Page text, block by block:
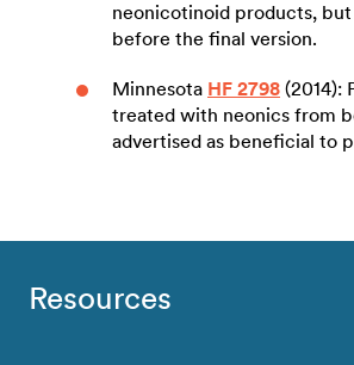
neonicotinoid products,
before the final version.
Minnesota HF 2798 (2014):
treated with neonics from
advertised as beneficial to
Resources